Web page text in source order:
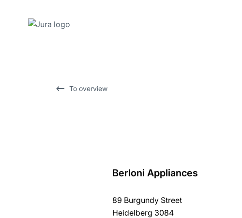
To overview
overview
Berloni Appliances
89 Burgundy Street
Heidelberg 3084